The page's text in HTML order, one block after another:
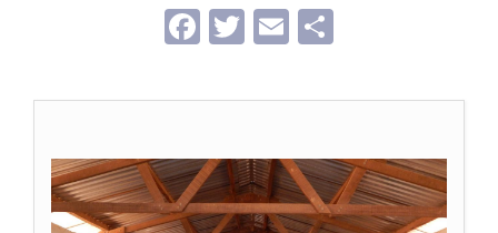
Facebook
Twitter
Email